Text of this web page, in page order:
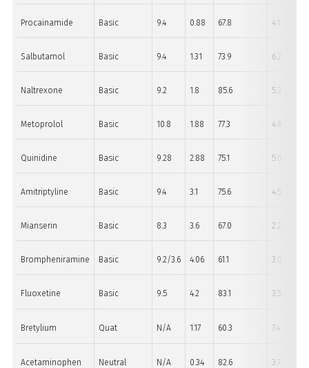
Procainamide Basic 9.4 0.88 67.8 4.1
Salbutamol Basic 9.4 1.31 73.9 6.2
Naltrexone Basic 9.2 1.8 85.6 5.2
Metoprolol Basic 10.8 1.88 77.3 4.8
Quinidine Basic 9.28 2.88 75.1 5.0
Amitriptyline Basic 9.4 3.1 75.6 4.5
Mianserin Basic 8.3 3.6 67.0 2.2
Brompheniramine Basic 9.2/3.6 4.06 61.1 3.0
Fluoxetine Basic 9.5 4.2 83.1 3.5
Bretylium Quat N/A 1.17 60.3 7.4
Acetaminophen Neutral N/A 0.34 82.6 3.7